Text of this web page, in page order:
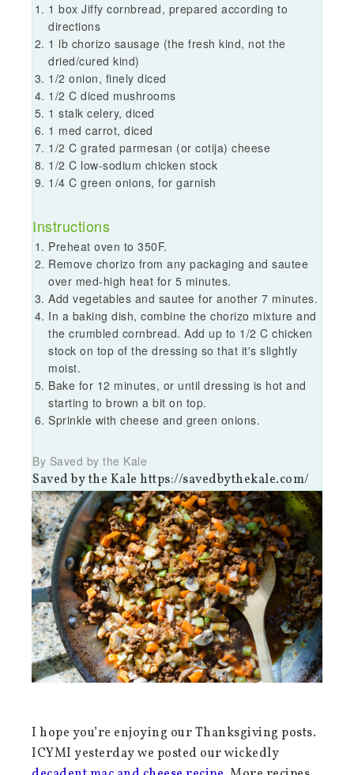
1 box Jiffy cornbread, prepared according to
directions
1 lb chorizo sausage (the fresh kind, not the
dried/cured kind)
1/2 onion, finely diced
1/2 C diced mushrooms
1 stalk celery, diced
1 med carrot, diced
1/2 C grated parmesan (or cotija) cheese
1/2 C low-sodium chicken stock
1/4 C green onions, for garnish
Instructions
Preheat oven to 350F.
Remove chorizo from any packaging and sautee
over med-high heat for 5 minutes.
Add vegetables and sautee for another 7 minutes.
In a baking dish, combine the chorizo mixture and
the crumbled cornbread. Add up to 1/2 C chicken
stock on top of the dressing so that it's slightly
moist.
Bake for 12 minutes, or until dressing is hot and
starting to brown a bit on top.
Sprinkle with cheese and green onions.
By Saved by the Kale
Saved by the Kale https://savedbythekale.com/
I hope you’re enjoying our Thanksgiving posts.
ICYMI yesterday we posted our wickedly